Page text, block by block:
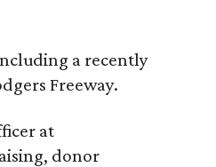
a recently
Freeway.
at
donor